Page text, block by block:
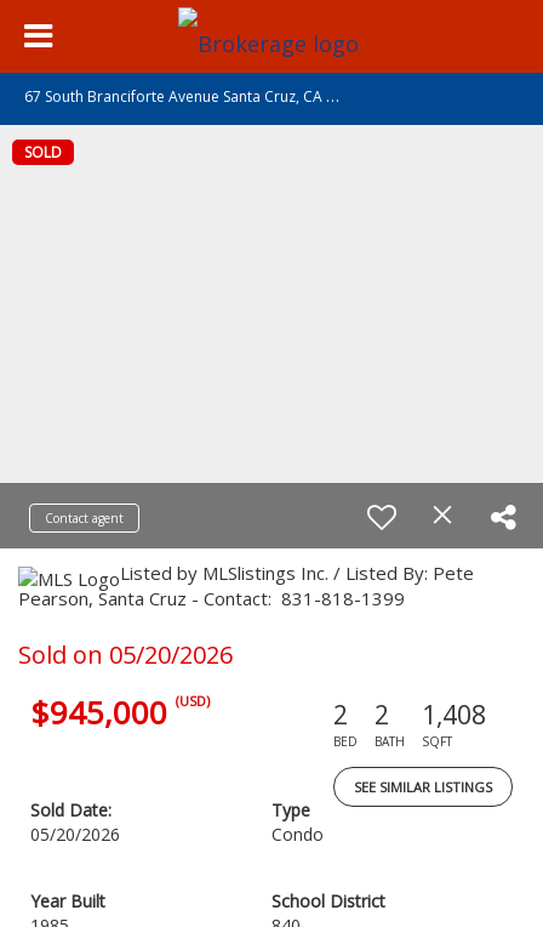
6
7 South Branciforte Avenue Santa Cruz, CA 95062
SOLD
Contact agent
Listed by MLSlistings Inc. / Listed By: Pete
Pearson, Santa Cruz - Contact: 831-818-1399
Sold on 05/20/2026
$945,000 (USD) 2
BED
2
BATH
1,408
SQFT
SEE SIMILAR LISTINGS
Sold Date:
05/20/2026
Type
Condo
Year Built
School District